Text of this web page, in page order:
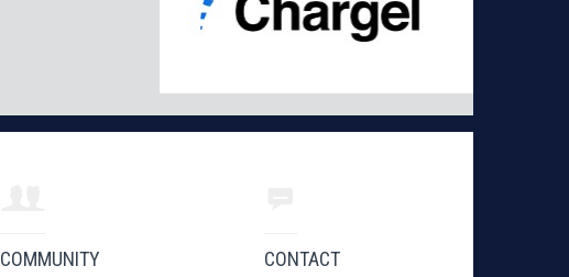
COMMUNITY CONTACT